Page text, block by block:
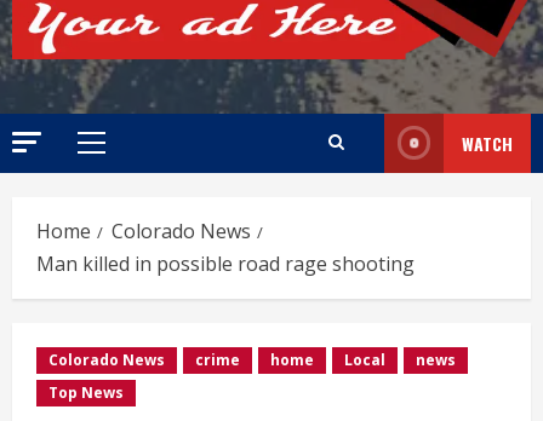
Primary
WATCH
Home
Colorado News
Man killed in possible road rage shooting
Colorado News crime home Local
news
Top News